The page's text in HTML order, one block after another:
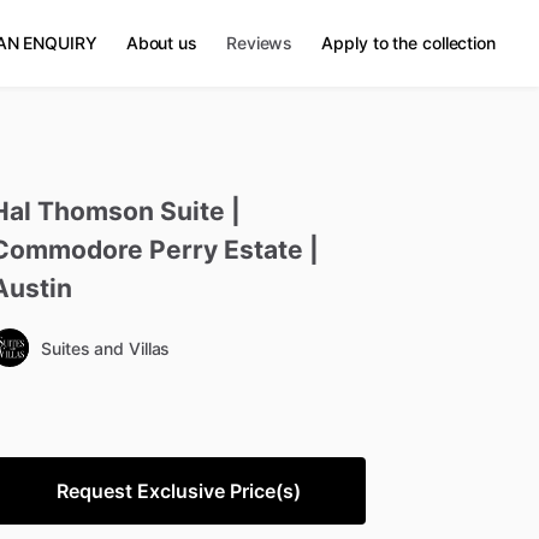
ENQUIRY About us Reviews Apply to the collection
Thomson Suite
Perry Estate
Suites and Villas
Request Exclusive Price(s)